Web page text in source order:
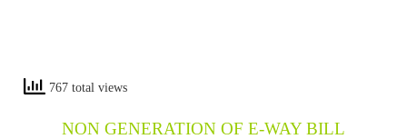
767 total views
NON GENERATION OF E-WAY BILL